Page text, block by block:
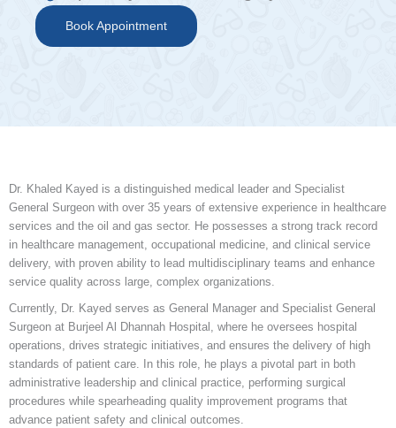
Book Appointment
Dr. Khaled Kayed is a distinguished medical leader and Specialist
General Surgeon with over 35 years of extensive experience in healthcare
services and the oil and gas sector. He possesses a strong track record
in healthcare management, occupational medicine, and clinical service
delivery, with proven ability to lead multidisciplinary teams and enhance
service quality across large, complex organizations.
Currently, Dr. Kayed serves as General Manager and Specialist General
Surgeon at Burjeel Al Dhannah Hospital, where he oversees hospital
operations, drives strategic initiatives, and ensures the delivery of high
standards of patient care. In this role, he plays a pivotal part in both
administrative leadership and clinical practice, performing surgical
procedures while spearheading quality improvement programs that
advance patient safety and clinical outcomes.